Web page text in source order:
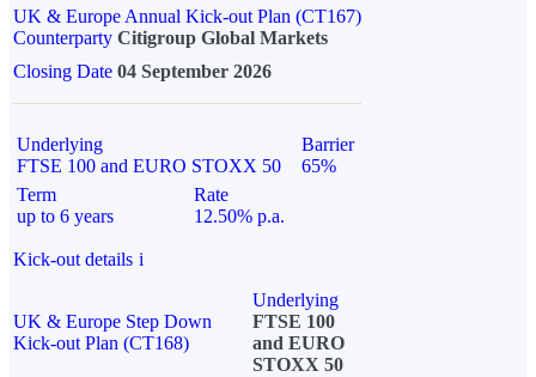
UK & Europe Annual Kick-out Plan (CT167)
Counterparty Citigroup Global Markets
Closing Date 04 September 2026
Underlying
FTSE 100 and EURO STOXX 50
Barrier
65%
Term
up to 6 years
Rate
12.50% p.a.
Kick-out details i
UK & Europe Step Down
Kick-out Plan (CT168)
Underlying
FTSE 100
and EURO
STOXX 50